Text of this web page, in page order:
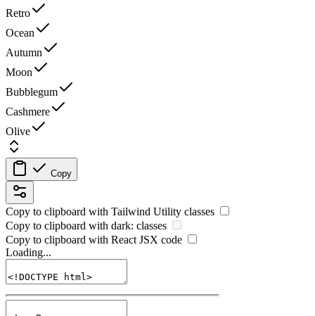
Retro
Ocean
Autumn
Moon
Bubblegum
Cashmere
Olive
Copy
Copy to clipboard with Tailwind Utility classes
Copy to clipboard with dark: classes
Copy to clipboard with React JSX code
Loading...